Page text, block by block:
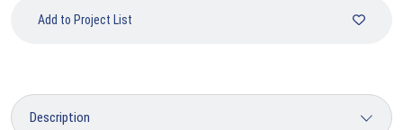
Add to Project List